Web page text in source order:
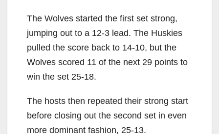
The Wolves started the first set strong,
jumping out to a 12-3 lead. The Huskies
pulled the score back to 14-10, but the
Wolves scored 11 of the next 29 points to
win the set 25-18.
The hosts then repeated their strong start
before closing out the second set in even
more dominant fashion, 25-13.